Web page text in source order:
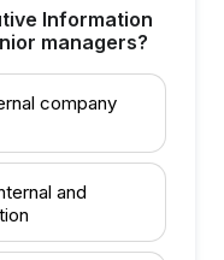
Information
managers?
company
and